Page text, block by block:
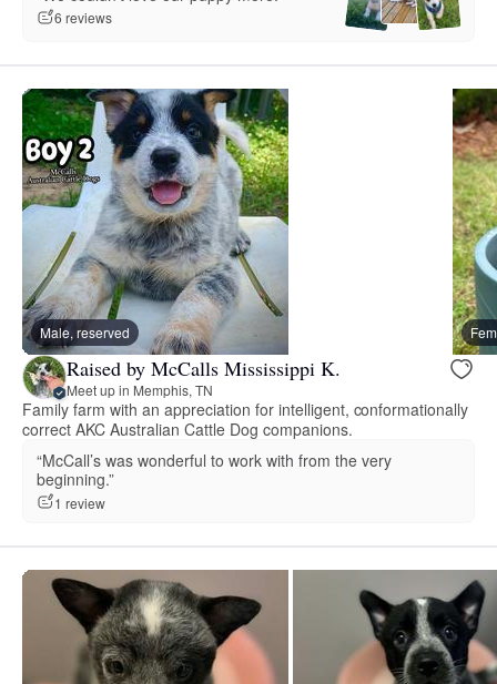
6 reviews
Male, reserved
Raised by McCalls Mississippi K.
Meet up in Memphis, TN
Family farm with an appreciation for intelligent, conformationally
correct AKC Australian Cattle Dog companions.
“McCall’s was wonderful to work with from the very
beginning.”
1 review